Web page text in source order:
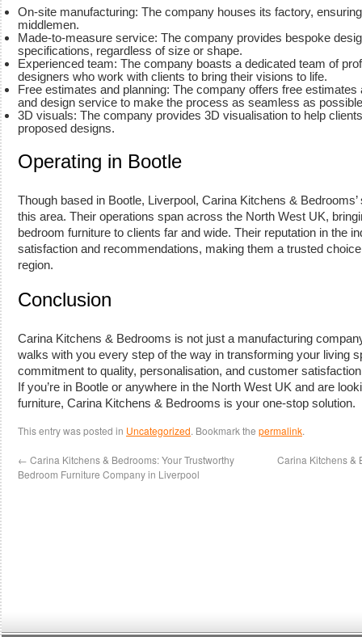
On-site manufacturing: The company houses its factory,
middlemen.
Made-to-measure service: The company provides bespoke
specifications, regardless of size or shape.
Experienced team: The company boasts a dedicated team of
designers who work with clients to bring their visions to life.
Free estimates and planning: The company offers free
and design service to make the process as seamless as
3D visuals: The company provides 3D visualisation to help
proposed designs.
Operating in Bootle
Though based in Bootle, Liverpool, Carina Kitchens &
this area. Their operations span across the North West UK,
bedroom furniture to clients far and wide. Their reputation in the
satisfaction and recommendations, making them a trusted
region.
Conclusion
Carina Kitchens & Bedrooms is not just a manufacturing
walks with you every step of the way in transforming your living
commitment to quality, personalisation, and customer
If you’re in Bootle or anywhere in the North West UK and are
furniture, Carina Kitchens & Bedrooms is your one-stop solution.
This entry was posted in Uncategorized. Bookmark the permalink.
← Carina Kitchens & Bedrooms: Your Trustworthy
Bedroom Furniture Company in Liverpool
Carina Kitchens &